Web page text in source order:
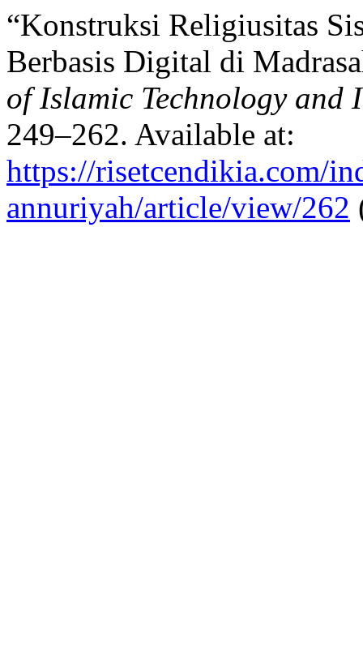
“Konstruksi Religiusitas
Berbasis Digital di
of Islamic Technology and
249–262. Available at:
https://risetcendikia.com/
annuriyah/article/view/262